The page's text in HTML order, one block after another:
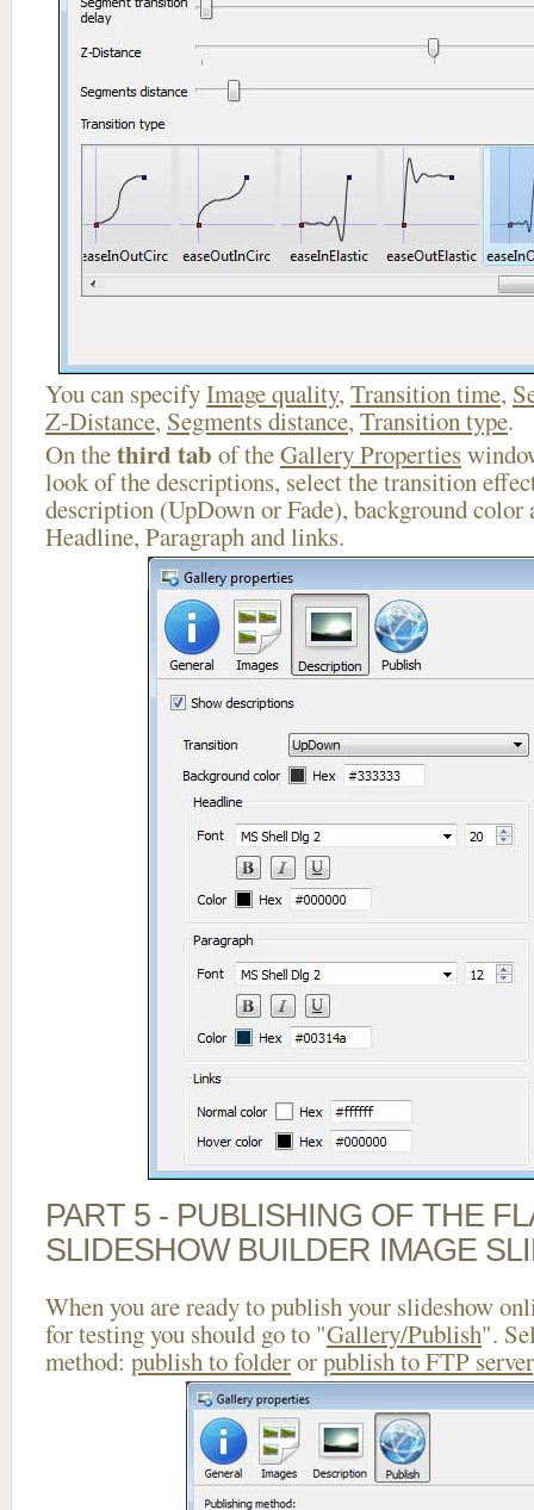
You can specifyImage quality, Transition time,
Z-Distance, Segments distance, Transition type.
On thethird tab of theGallery Properties
look of the descriptions, select the transition
description (UpDown or Fade), background
Headline, Paragraph and links.
PART 5 - PUBLISHING OF THE
SLIDESHOW BUILDER IMAGE
When you are ready to publish your slideshow
for testing you should go to "Gallery/Publish".
method: publish to folderorpublish to FTP server